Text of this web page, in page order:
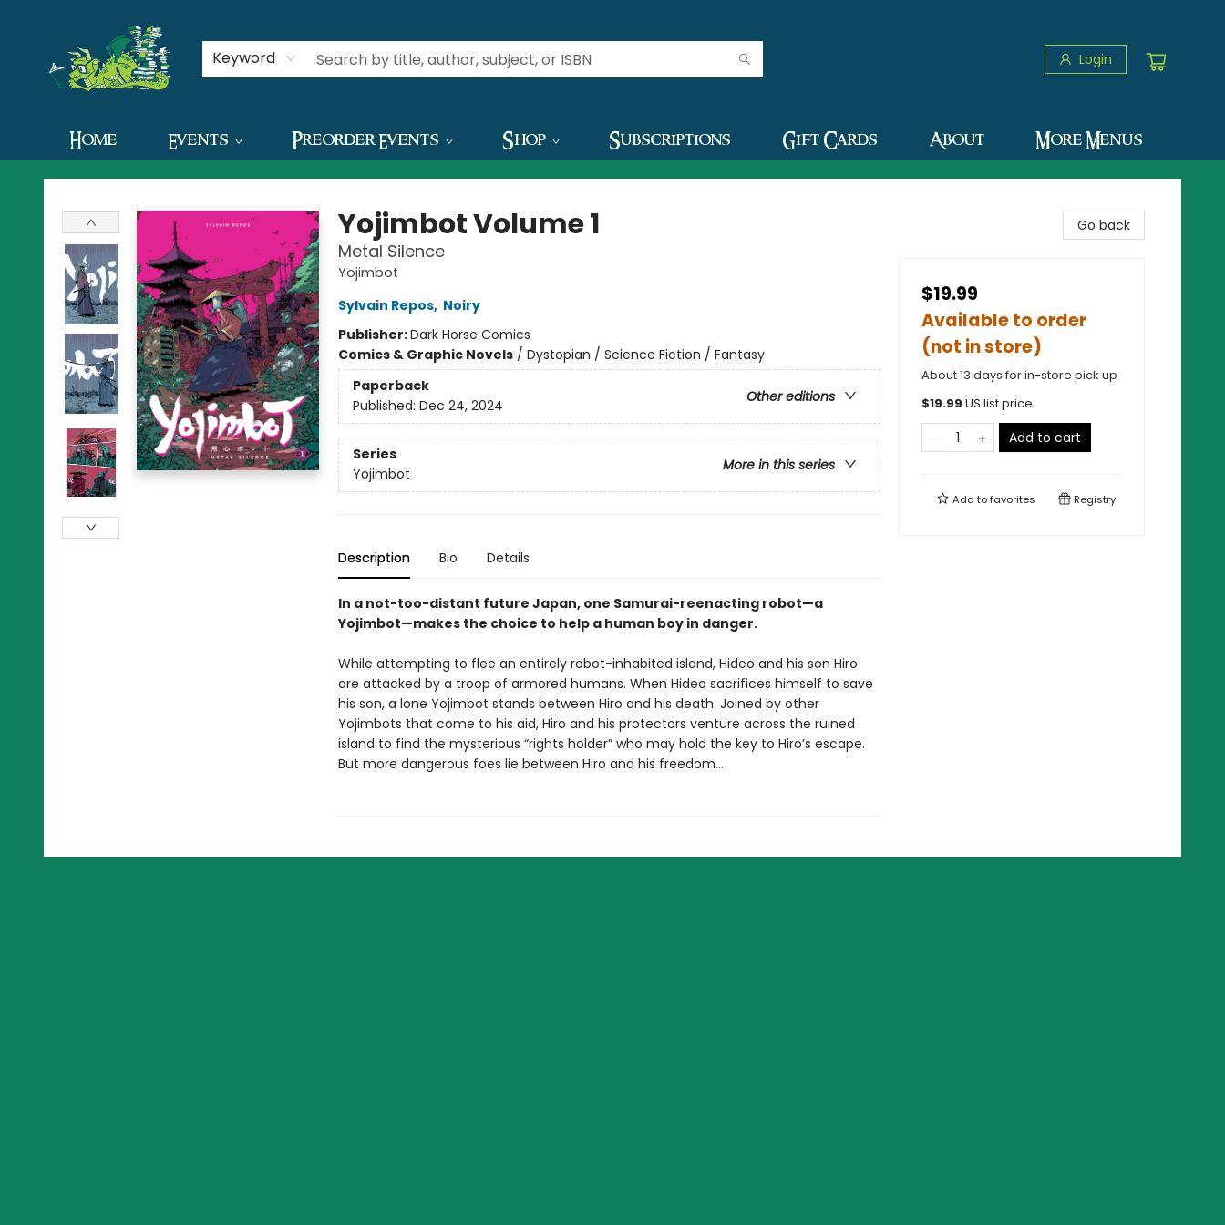
Keyword Login
Home Events Preorder Events Shop Subscriptions Gift Cards About
Contact & Hours
More Menus
The Green Dragon Bookshop
Yojimbot Volume 1
Metal Silence
Yojimbot
Sylvain Repos, Noiry
Publisher:Dark Horse Comics
Comics & Graphic Novels/ Dystopian / Science Fiction / Fantasy
Paperback
Other editions
Published: Dec 24, 2024
Series
More in this series
Yojimbot
Description Bio Details
In a not-too-distant future Japan, one Samurai-reenacting robot—a
Yojimbot—makes the choice to help a human boy in danger.
While attempting to flee an entirely robot-inhabited island, Hideo and his son Hiro
are attacked by a troop of armored humans. When Hideo sacrifices himself to save
his son, a lone Yojimbot stands between Hiro and his death. Joined by other
Yojimbots that come to his aid, Hiro and his protectors venture across the ruined
island to find the mysterious “rights holder” who may hold the key to Hiro’s escape.
But more dangerous foes lie between Hiro and his freedom…
Go back
$19.99
Available to order
(not in store)
About 13 days for in-store pick up
$19.99 US list price
Add to cart
Add tofavorites Registry